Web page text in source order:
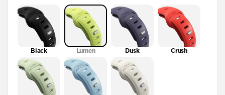
45mm / 46mm
41mm / 42mm
Black Lumen Dusk Crush